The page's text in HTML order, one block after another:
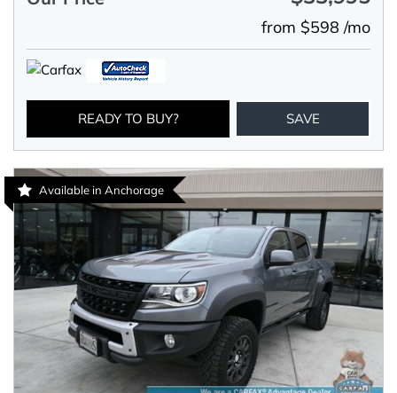
from $598 /mo
READY TO BUY? SAVE
Available in Anchorage